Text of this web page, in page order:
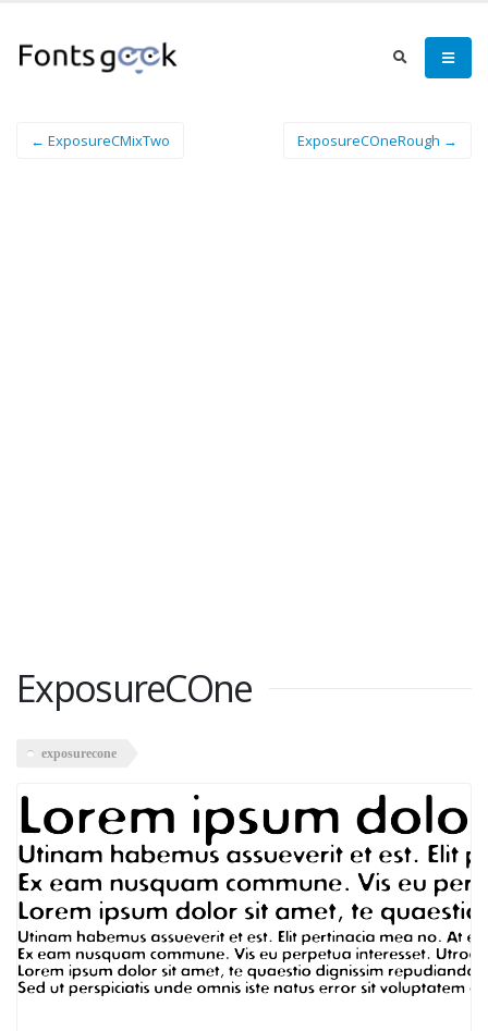
← ExposureCMixTwo ExposureCOneRough →
ExposureCOne
exposurecone